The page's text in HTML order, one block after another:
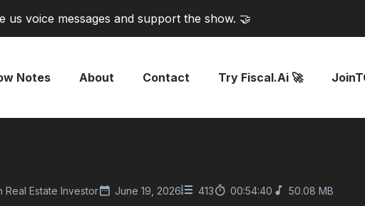
voice messages and support the show. 🤝
Notes About Contact Try Fiscal.ai 🚀
Real Estate Investor June 19, 2026 413 00:54:40 50.08 MB